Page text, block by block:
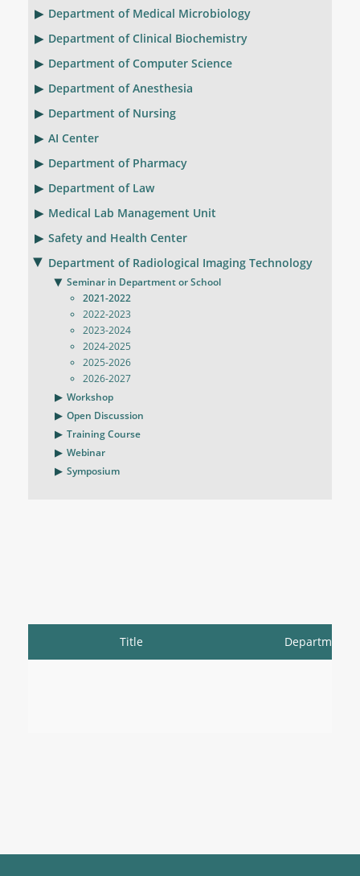
Department of Medical Microbiology
Department of Clinical Biochemistry
Department of Computer Science
Department of Anesthesia
Department of Nursing
AI Center
Department of Pharmacy
Department of Law
Medical Lab Management Unit
Safety and Health Center
Department of Radiological Imaging Technology
Seminar in Department or School
2021-2022
2022-2023
2023-2024
2024-2025
2025-2026
2026-2027
Workshop
Open Discussion
Training Course
Webinar
Symposium
Title Department